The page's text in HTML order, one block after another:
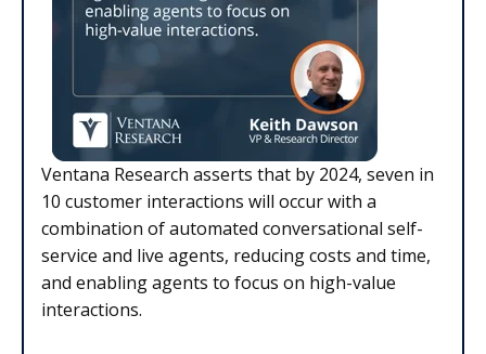
Ventana Research asserts that by 2024, seven in
10 customer interactions will occur with a
combination of automated conversational self-
service and live agents, reducing costs and time,
and enabling agents to focus on high-value
interactions.